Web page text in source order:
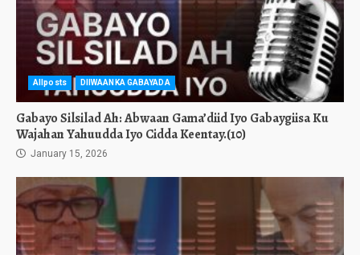
Allposts DIIWAANKA GABAYADA
Gabayo Silsilad Ah: Abwaan Gama’diid Iyo Gabaygiisa Ku
Wajahan Yahuudda Iyo Cidda Keentay.(10)
January 15, 2026